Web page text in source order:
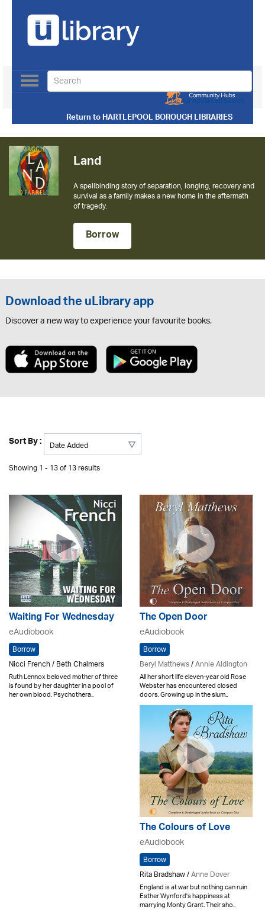
Return toHARTLEPOOL BOROUGH LIBRARIES
Toggle
navigation
Use our Advanced Search
Land
A spellbinding story of separation, longing, recovery and
survival as a family makes a new home in the aftermath
of tragedy.
Borrow
Download the uLibrary app
Discover a new way to experience your favourite books.
Sort By :
Showing 1 - 13 of 13 results
Waiting For Wednesday
eAudiobook
Borrow
Nicci French / Beth Chalmers
Ruth Lennox beloved mother of three
is found by her daughter in a pool of
her own blood. Psychothera..
The Open Door
eAudiobook
Borrow
Beryl Matthews/Annie Aldington
All her short life eleven-year old Rose
Webster has encountered closed
doors. Growing up in the slum..
The Colours of Love
eAudiobook
Borrow
Rita Bradshaw /Anne Dover
England is at war but nothing can ruin
Esther Wynford's happiness at
marrying Monty Grant. Their sho..